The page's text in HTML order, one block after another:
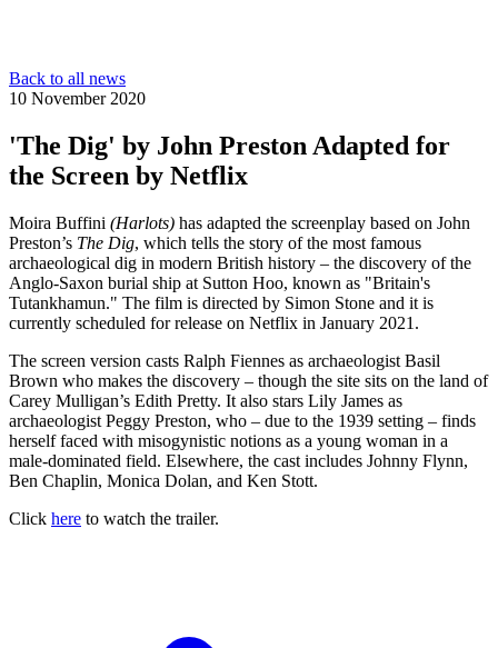
Back to all news
10 November 2020
'The Dig' by John Preston Adapted for
the Screen by Netflix
Moira Buffini (Harlots) has adapted the screenplay based on John
Preston’s The Dig, which tells the story of the most famous
archaeological dig in modern British history – the discovery of the
Anglo-Saxon burial ship at Sutton Hoo, known as "Britain's
Tutankhamun." The film is directed by Simon Stone and it is
currently scheduled for release on Netflix in January 2021.
The screen version casts Ralph Fiennes as archaeologist Basil
Brown who makes the discovery – though the site sits on the land of
Carey Mulligan’s Edith Pretty. It also stars Lily James as
archaeologist Peggy Preston, who – due to the 1939 setting – finds
herself faced with misogynistic notions as a young woman in a
male-dominated field. Elsewhere, the cast includes Johnny Flynn,
Ben Chaplin, Monica Dolan, and Ken Stott.
Click here to watch the trailer.